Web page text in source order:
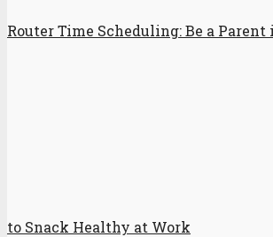
Router Time Scheduling: Be a Parent
to Snack Healthy at Work